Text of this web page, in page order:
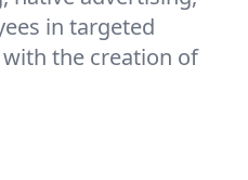
in targeted
the creation of